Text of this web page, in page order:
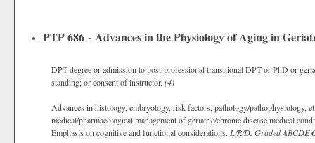
PTP 686 - Advances in the Physiology of Aging in
DPT degree or admission to post-professional transitional DPT or PhD or
standing; or consent of instructor. (4)
Advances in histology, embryology, risk factors, pathology/pathophysiology,
medical/pharmacological management of geriatric/chronic disease medical
Emphasis on cognitive and functional considerations. L/R/D. GradedABCDE